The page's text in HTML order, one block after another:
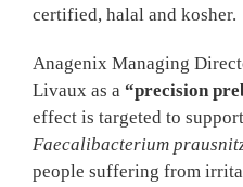
certified, halal and kosher.
Anagenix Managing
Livaux as a “precision
effect is targeted to
Faecalibacterium
people suffering from